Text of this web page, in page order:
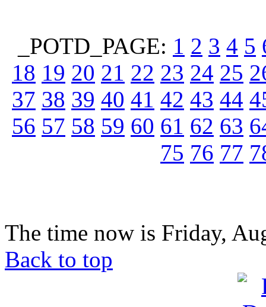
_POTD_PAGE: 1 2 3 4 5
18 19 20 21 22 23 24 25
37 38 39 40 41 42 43 44
56 57 58 59 60 61 62 63
75 76 77
The time now is Friday,
Back to top